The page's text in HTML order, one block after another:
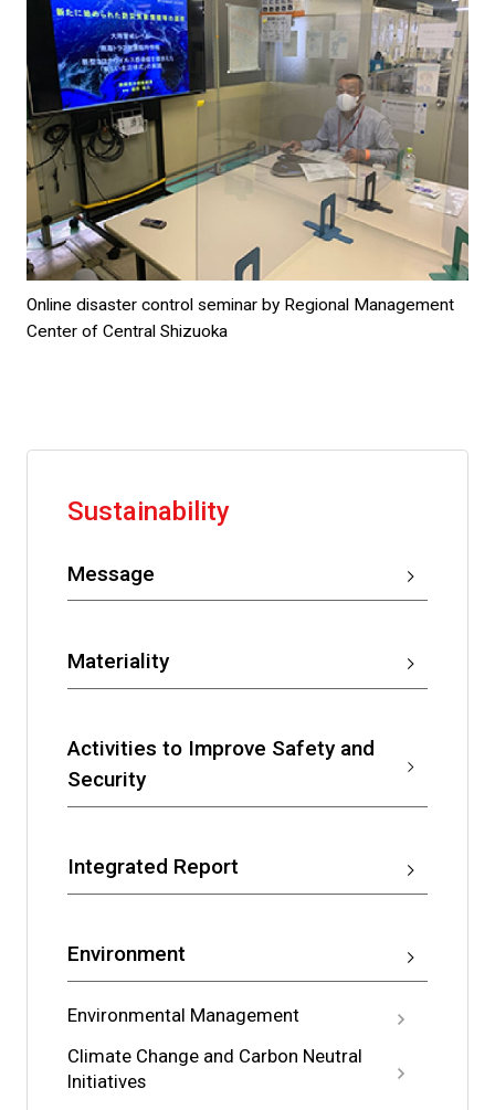
Online disaster control seminar by Regional Management
Center of Central Shizuoka
Sustainability
Message
Materiality
Activities to Improve Safety and
Security
Integrated Report
Environment
Environmental Management
Climate Change and Carbon Neutral
Initiatives